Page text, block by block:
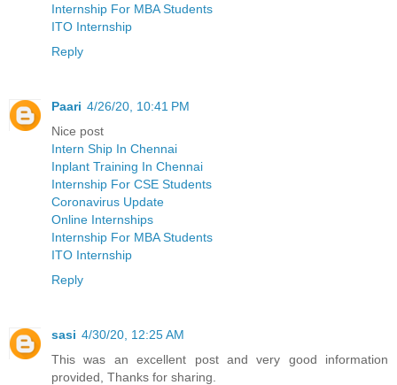
Internship For MBA Students
ITO Internship
Reply
Paari 4/26/20, 10:41 PM
Nice post
Intern Ship In Chennai
Inplant Training In Chennai
Internship For CSE Students
Coronavirus Update
Online Internships
Internship For MBA Students
ITO Internship
Reply
sasi 4/30/20, 12:25 AM
This was an excellent post and very good information
provided, Thanks for sharing.